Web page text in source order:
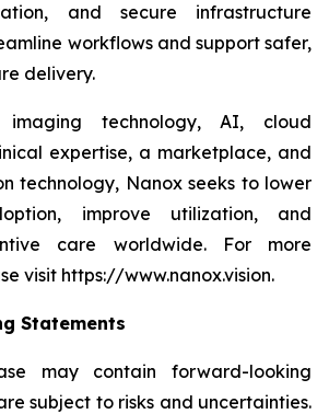
and secure infrastructure
workflows and support safer,
delivery.
imaging technology, AI, cloud
expertise, a marketplace, and
technology, Nanox seeks to lower
improve utilization, and
care worldwide. For more
visit https://www.nanox.vision.
Statements
may contain forward-looking
subject to risks and uncertainties.